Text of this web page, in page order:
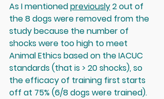
As I mentioned previously 2 out of
the 8 dogs were removed from the
study because the number of
shocks were too high to meet
Animal Ethics based on the IACUC
standards (that is > 20 shocks), so
the efficacy of training first starts
off at 75% (6/8 dogs were trained).